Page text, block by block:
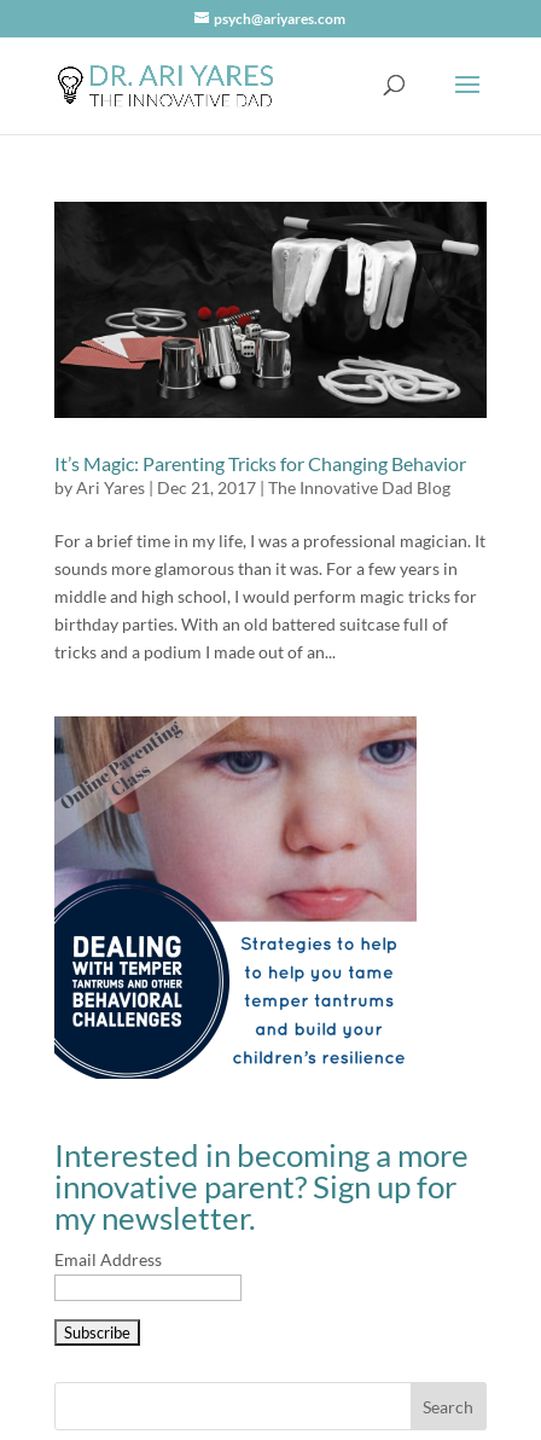
psych@ariyares.com
It’s Magic: Parenting Tricks for Changing Behavior
byAri Yares| Dec 21, 2017| The Innovative Dad Blog
For a brief time in my life, I was a professional magician. It
sounds more glamorous than it was. For a few years in
middle and high school, I would perform magic tricks for
birthday parties. With an old battered suitcase full of
tricks and a podium I made out of an...
Interested in becoming a more
innovative parent? Sign up for
my newsletter.
Email Address